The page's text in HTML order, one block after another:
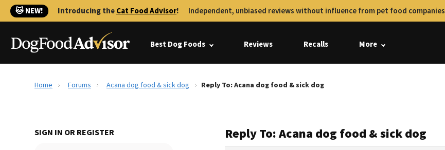
🐱 NEW! Introducing theCat Food Advisor! Independent, unbiased reviews without influence from pet food companies
Best Dog Foods Reviews Recalls More
Home Forums Acana dog food & sick dog Reply To: Acana dog food & sick dog
SIGN IN OR REGISTER Reply To: Acana dog food & sick dog